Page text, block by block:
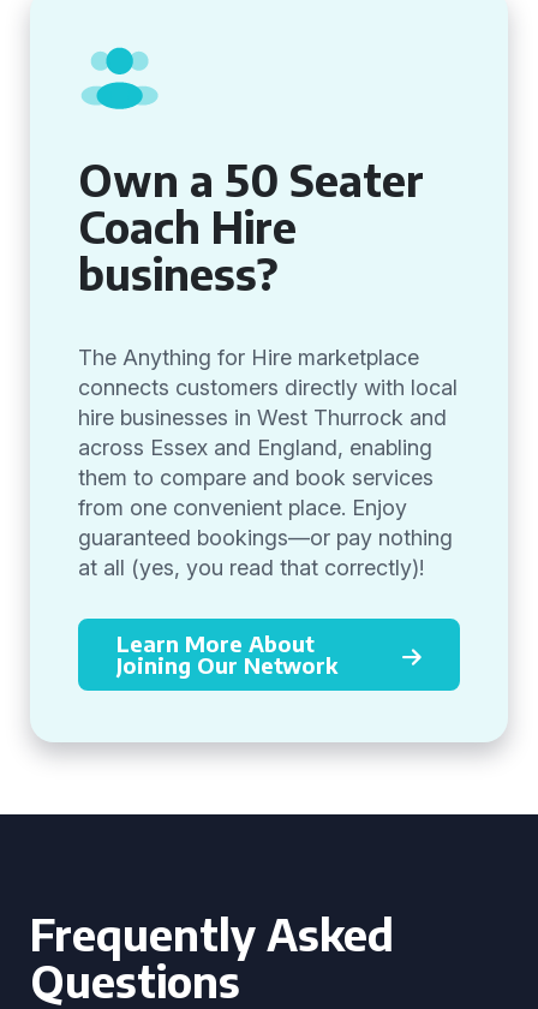
Own a 50 Seater
Coach Hire
business?
The Anything for Hire marketplace
connects customers directly with local
hire businesses in West Thurrock and
across Essex and England, enabling
them to compare and book services
from one convenient place. Enjoy
guaranteed bookings—or pay nothing
at all (yes, you read that correctly)!
Learn More About
Joining Our Network
Frequently Asked
Questions